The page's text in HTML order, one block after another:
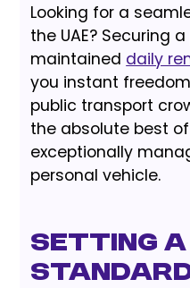
Looking for a
the UAE? Securing
maintained daily
you instant
public transport
the absolute best
exceptionally
personal vehicle.
Setting a